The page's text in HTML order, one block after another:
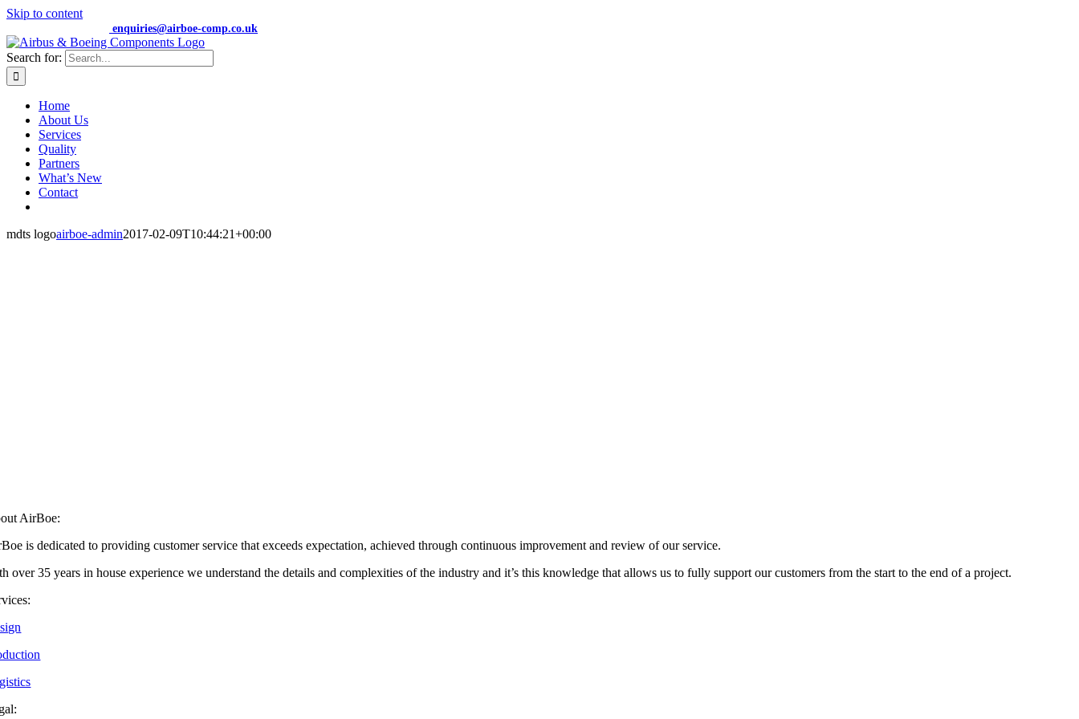
Skip to content
enquiries@airboe-comp.co.uk
Search for:
Home
About Us
Services
Quality
Partners
What’s New
Contact
mdts logoairboe-admin2017-02-09T10:44:21+00:00
AirBoe:
is dedicated to providing customer service that exceeds expectation, achieved through continuous improvement and review of our service.
over 35 years in house experience we understand the details and complexities of the industry and it’s this knowledge that allows us to fully support our customers from the start to the end of a project.